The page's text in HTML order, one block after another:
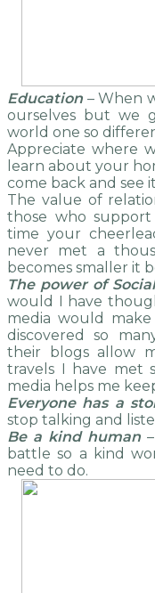
Education – When
ourselves but we
world one so
Appreciate where
learn about your
come back and see
The value of
those who
time your
never met a
becomes smaller it
The power of
would I have
media would
discovered so
their blogs allow
travels I have met
media helps me
Everyone has a
stop talking and
Be a kind human
battle so a kind
need to do.